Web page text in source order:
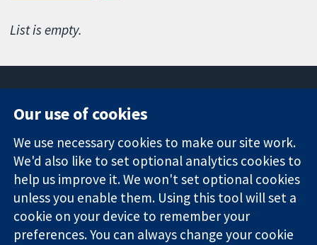
List is empty.
Trusted
evidence.
Informed
decisions.
Better health.
Square
London
W1G 0AN
United Kingdom
News
Press office
About us
Jobs
Cochrane
Library
Our use of cookies
We use necessary cookies to make our site work.
We'd also like to set optional analytics cookies to
help us improve it. We won't set optional cookies
unless you enable them. Using this tool will set a
cookie on your device to remember your
preferences. You can always change your cookie